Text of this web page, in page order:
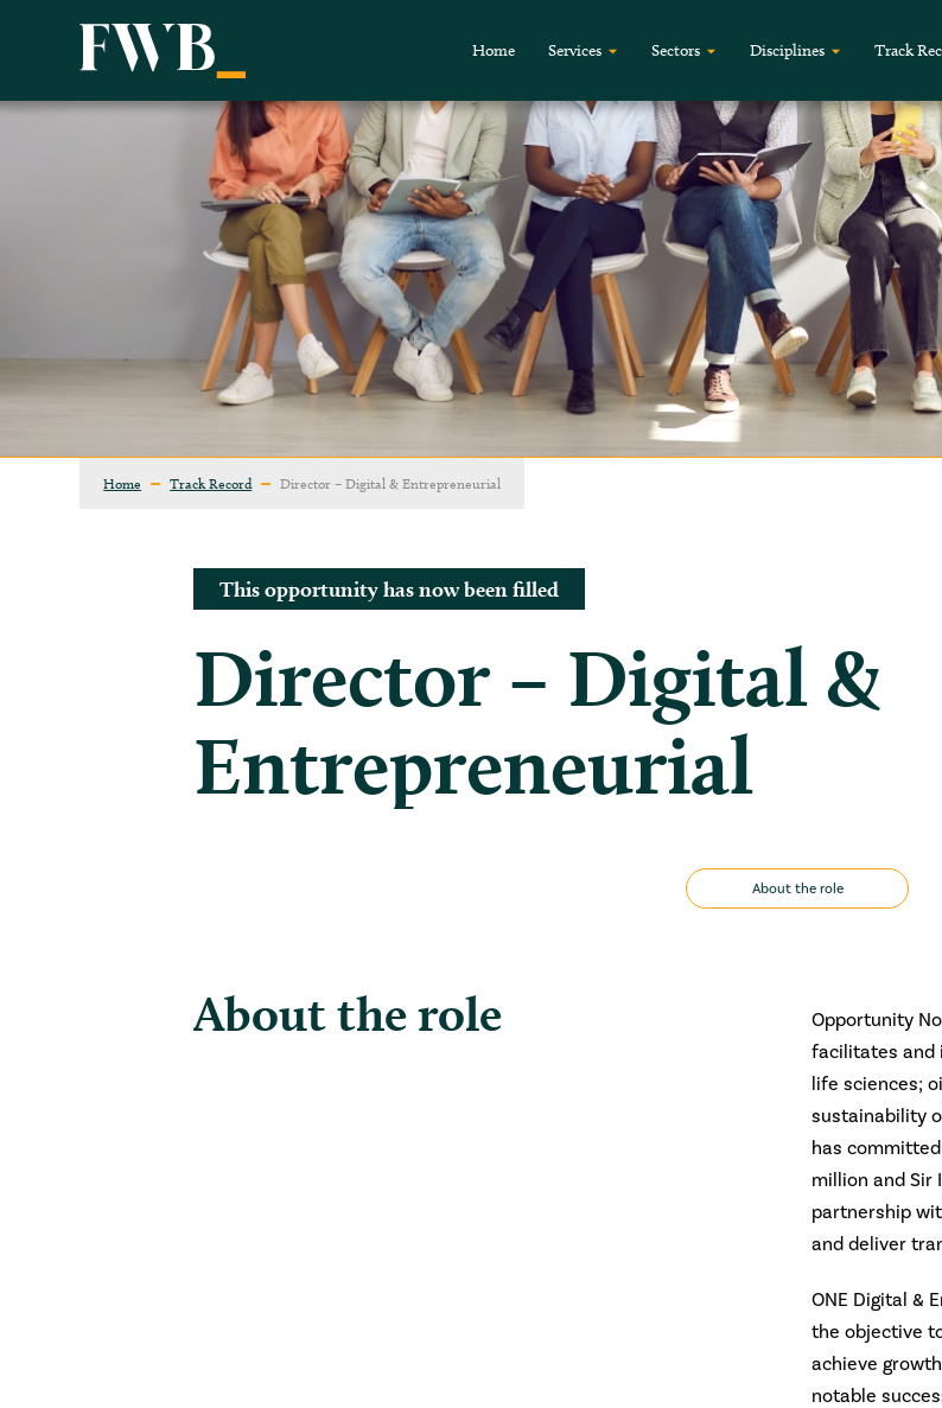
Home Services Sectors Disciplines Track
Home Track Record Director – Digital & Entrepreneurial
This opportunity has now been filled
Director – Digital &
Entrepreneurial
About the role
About the role
Opportunity
facilitates and
life sciences;
sustainability
has
million and Sir
partnership
and deliver
ONE Digital &
the objective
achieve
notable